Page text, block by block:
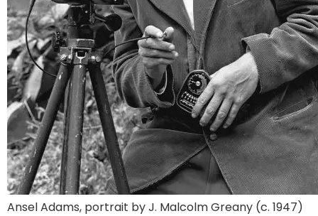
Ansel Adams, portrait by J. Malcolm Greany (c. 1947)